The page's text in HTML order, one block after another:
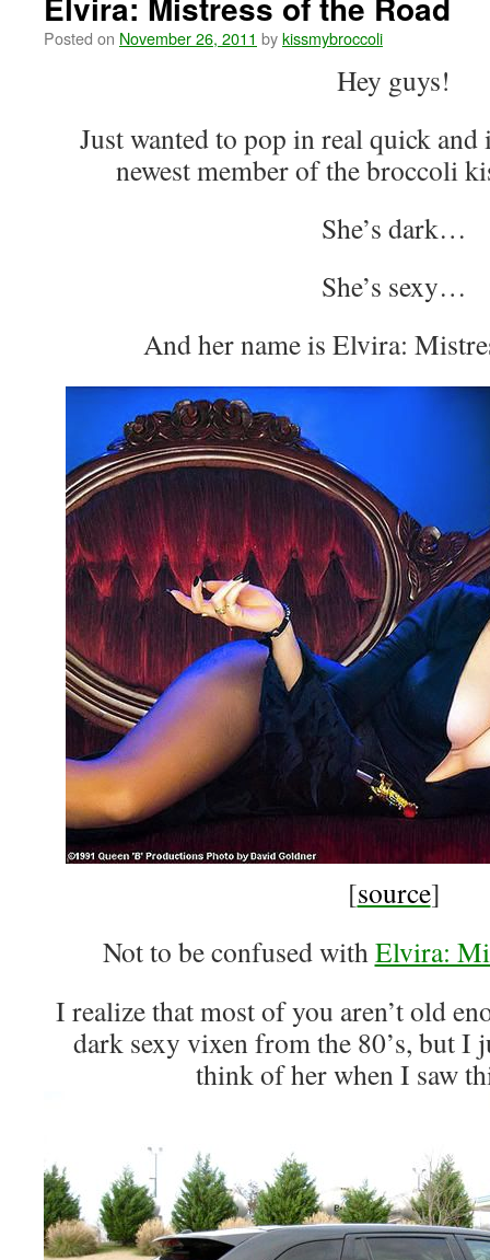
Posted on November 26, 2011 bykissmybroccoli
Hey guys!
Just wanted to pop in real quick
newest member of the broccoli
She’s dark…
She’s sexy…
And her name is Elvira:
[source]
Not to be confused withElvira:
I realize that most of you aren’t old
dark sexy vixen from the 80’s, but I
think of her when I saw